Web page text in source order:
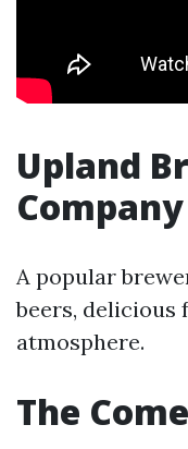
Upland
Company
A popular
beers, delicious
atmosphere.
The